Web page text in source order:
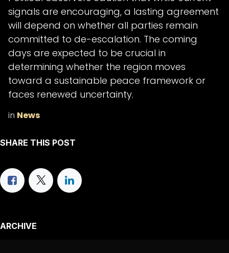
signals are encouraging, a lasting agreement
will depend on whether all parties remain
committed to de-escalation. The coming
days are expected to be crucial in
determining whether the region moves
toward a sustainable peace framework or
faces renewed uncertainty.
in News
SHARE THIS POST
ARCHIVE